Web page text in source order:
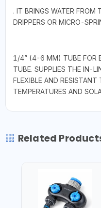
. IT BRINGS WATER FROM
DRIPPERS OR MICRO-
1/4” (4-6 MM) TUBE FOR
TUBE. SUPPLIES THE IN-
FLEXIBLE AND
TEMPERATURES AND
Related